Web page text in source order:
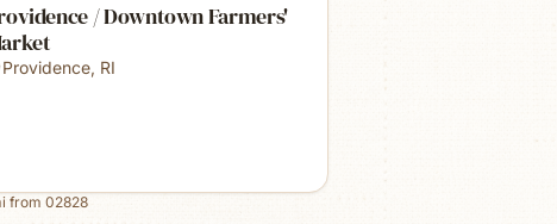
/ Downtown Farmers'
Providence, RI
from 02828